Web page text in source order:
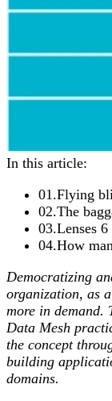
In this article:
01.Flying
02.The
03.Lenses 6
04.How
Democratizing
organization, as
more in demand.
Data Mesh
the concept
building
domains.